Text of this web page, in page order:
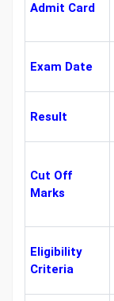
Admit Card
Exam Date
Result
Cut Off
Marks
Eligibility
Criteria